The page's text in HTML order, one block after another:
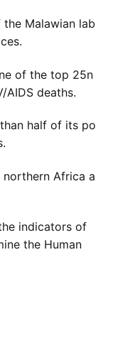
the Malawian lab
of the top 25n
AIDS deaths.
half of its po
northern Africa a
indicators of
the Human